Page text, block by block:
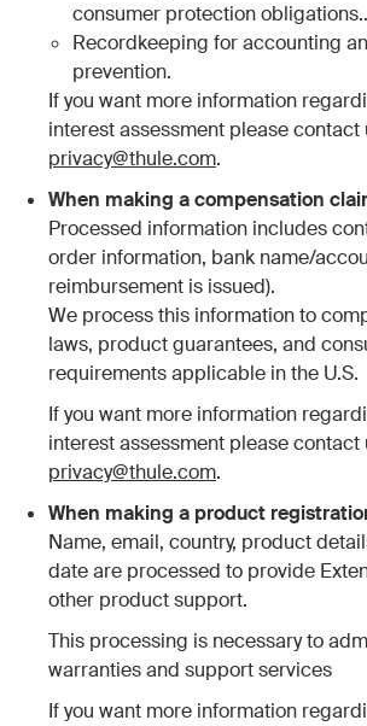
consumer protection obligations..
Recordkeeping for accounting
prevention.
If you want more information
interest assessment please contact
privacy@thule.com.
When making a compensation
Processed information includes
order information, bank name/
reimbursement is issued).
We process this information to
laws, product guarantees, and
requirements applicable in the U.S.
If you want more information
interest assessment please contact
privacy@thule.com.
When making a product
Name, email, country, product
date are processed to provide
other product support.
This processing is necessary to
warranties and support services
If you want more information